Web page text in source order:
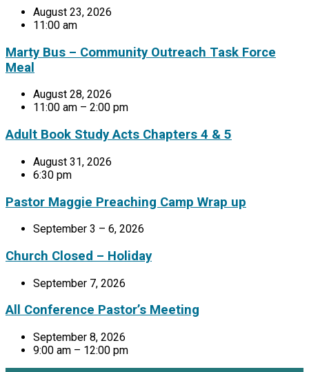
August 23, 2026
11:00 am
Marty Bus – Community Outreach Task Force
Meal
August 28, 2026
11:00 am – 2:00 pm
Adult Book Study Acts Chapters 4 & 5
August 31, 2026
6:30 pm
Pastor Maggie Preaching Camp Wrap up
September 3 – 6, 2026
Church Closed – Holiday
September 7, 2026
All Conference Pastor’s Meeting
September 8, 2026
9:00 am – 12:00 pm